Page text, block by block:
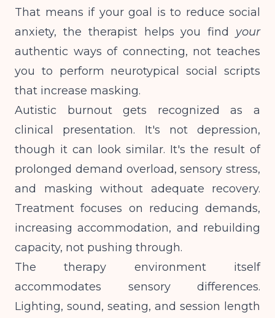
That means if your goal is to reduce social
anxiety, the therapist helps you find your
authentic ways of connecting, not teaches
you to perform neurotypical social scripts
that increase masking.
Autistic burnout gets recognized as a
clinical presentation. It's not depression,
though it can look similar. It's the result of
prolonged demand overload, sensory stress,
and masking without adequate recovery.
Treatment focuses on reducing demands,
increasing accommodation, and rebuilding
capacity, not pushing through.
The therapy environment itself
accommodates sensory differences.
Lighting, sound, seating, and session length